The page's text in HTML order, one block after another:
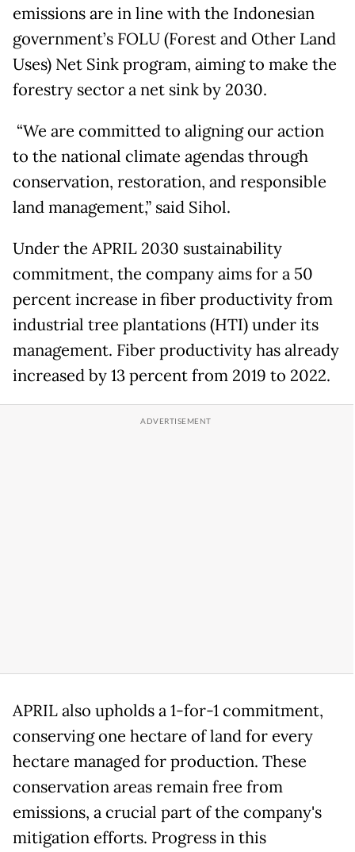
emissions are in line with the Indonesian
government’s FOLU (Forest and Other Land
Uses) Net Sink program, aiming to make the
forestry sector a net sink by 2030.
“We are committed to aligning our action
to the national climate agendas through
conservation, restoration, and responsible
land management,” said Sihol.
Under the APRIL 2030 sustainability
commitment, the company aims for a 50
percent increase in fiber productivity from
industrial tree plantations (HTI) under its
management. Fiber productivity has already
increased by 13 percent from 2019 to 2022.
APRIL also upholds a 1-for-1 commitment,
conserving one hectare of land for every
hectare managed for production. These
conservation areas remain free from
emissions, a crucial part of the company's
mitigation efforts. Progress in this